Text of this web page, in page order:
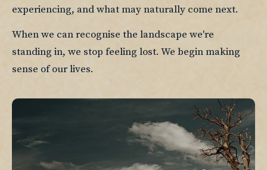
experiencing, and what may naturally come next.
When we can recognise the landscape we're
standing in, we stop feeling lost. We begin making
sense of our lives.